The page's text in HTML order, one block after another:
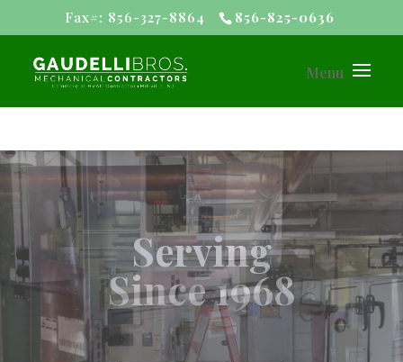
Fax#: 856-327-8864 856-825-0636
#1 Customer
Rating